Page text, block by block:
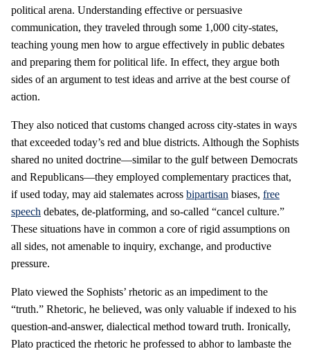
political arena. Understanding effective or persuasive
communication, they traveled through some 1,000 city-states,
teaching young men how to argue effectively in public debates
and preparing them for political life. In effect, they argue both
sides of an argument to test ideas and arrive at the best course of
action.
They also noticed that customs changed across city-states in ways
that exceeded today’s red and blue districts. Although the Sophists
shared no united doctrine—similar to the gulf between Democrats
and Republicans—they employed complementary practices that,
if used today, may aid stalemates across bipartisan biases, free
speech debates, de-platforming, and so-called “cancel culture.”
These situations have in common a core of rigid assumptions on
all sides, not amenable to inquiry, exchange, and productive
pressure.
Plato viewed the Sophists’ rhetoric as an impediment to the
“truth.” Rhetoric, he believed, was only valuable if indexed to his
question-and-answer, dialectical method toward truth. Ironically,
Plato practiced the rhetoric he professed to abhor to lambaste the